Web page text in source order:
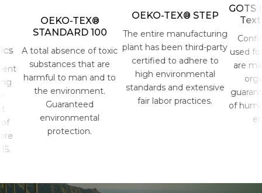
OEKO-TEX®
STANDARD 100
A total absence of toxic
substances that are
harmful to man and to
the environment.
Guaranteed
environmental
protection.
OEKO-TEX® STEP
The entire manufacturing
plant has been third-party
certified to adhere to
high environmental
standards and extensive
fair labor practices.
GOTS
used for
are
of